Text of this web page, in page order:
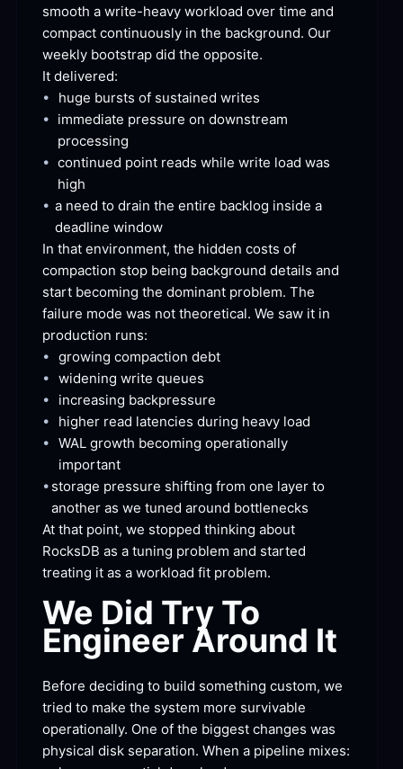
smooth a write-heavy workload over time and
compact continuously in the background. Our
weekly bootstrap did the opposite.
It delivered:
•
huge bursts of sustained writes
• immediate pressure on downstream
processing
• continued point reads while write load was
high
• a need to drain the entire backlog inside a
deadline window
In that environment, the hidden costs of
compaction stop being background details and
start becoming the dominant problem. The
failure mode was not theoretical. We saw it in
production runs:
• growing compaction debt
• widening write queues
•
increasing backpressure
•
higher read latencies during heavy load
• WAL growth becoming operationally
important
• storage pressure shifting from one layer to
another as we tuned around bottlenecks
At that point, we stopped thinking about
RocksDB as a tuning problem and started
treating it as a workload fit problem.
We Did Try To
Engineer Around It
Before deciding to build something custom, we
tried to make the system more survivable
operationally. One of the biggest changes was
physical disk separation. When a pipeline mixes: